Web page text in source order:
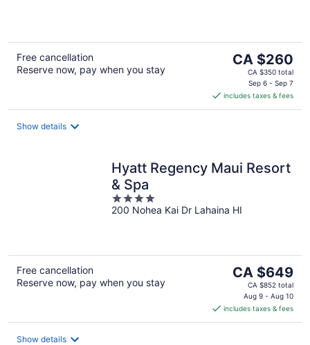
Free cancellation
Reserve now, pay when you stay
The
price
CA $260
per
CA $260
CA $350 total
Sep 6 - Sep 7
includes taxes & fees
Show details
Hyatt Regency Maui Resort
& Spa
4
out
200 Nohea Kai Dr Lahaina HI
Free cancellation
Reserve now, pay when you stay
The
price
CA $649
per
CA $649
CA $852 total
Aug 9 - Aug 10
includes taxes & fees
Show details